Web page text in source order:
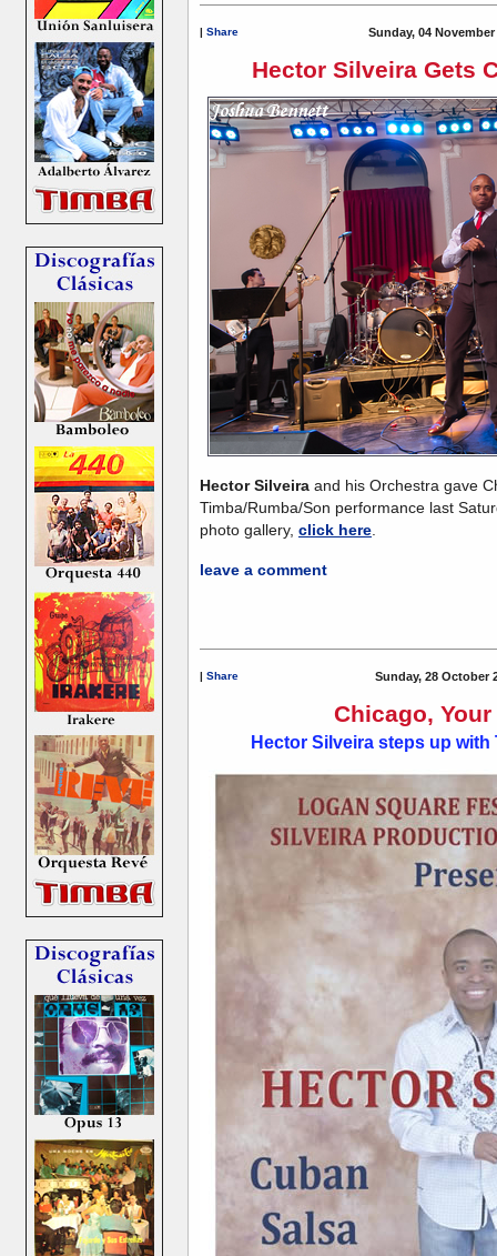
| Share Sunday, 04 November
Hector Silveira Gets
Hector Silveira and his Orchestra gave
Timba/Rumba/Son performance last
photo gallery, click here.
leave a comment
| Share Sunday, 28 October
Chicago,
Hector Silveira steps up